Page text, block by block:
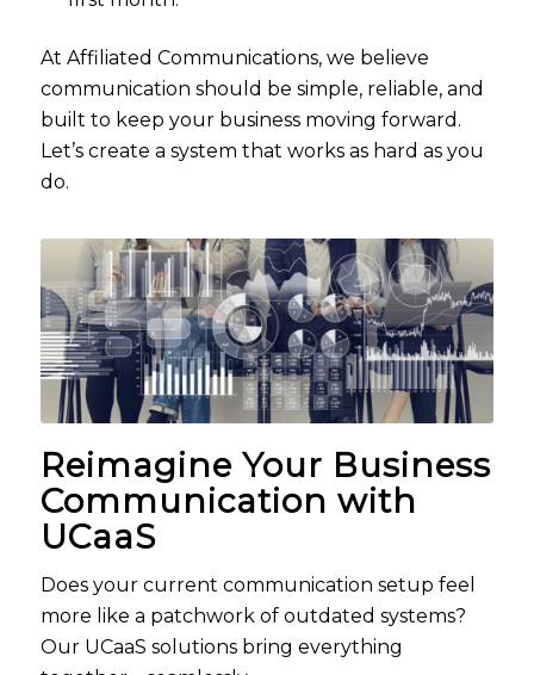
At Affiliated Communications, we believe
communication should be simple, reliable, and
built to keep your business moving forward.
Let’s create a system that works as hard as you
do.
Reimagine Your Business
Communication with
UCaaS
Does your current communication setup feel
more like a patchwork of outdated systems?
Our UCaaS solutions bring everything